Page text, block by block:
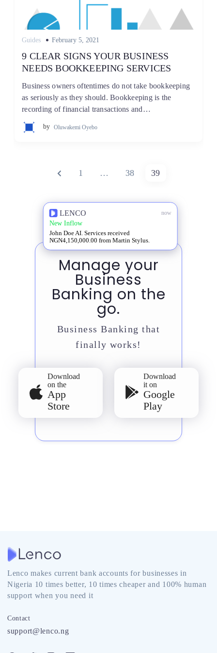
Guides
Posted
February 5, 2021
9 CLEAR SIGNS YOUR BUSINESS
NEEDS BOOKKEEPING SERVICES
Business owners oftentimes do not take bookkeeping
as seriously as they should. Bookkeeping is the
recording of financial transactions and…
by Oluwakemi Oyebo
pagination
PREVIOUS
PAGE
1 … PAGE
38 PAGE
39
LENCO now
New Inflow
John Doe AI. Services received
NGN4,150,000.00 from Martin Stylus.
Manage your
Business
Banking on the
go.
Business Banking that
finally works!
Download
on the
App
Store
Download
it on
Google
Play
Lenco makes current bank accounts for businesses in
Nigeria 10 times better, 10 times cheaper and 100% human
support when you need it
Contact
support@lenco.ng